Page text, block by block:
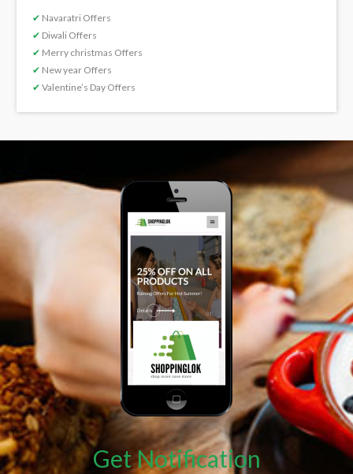
✔ Navaratri Offers
✔ Diwali Offers
✔ Merry christmas Offers
✔ New year Offers
✔ Valentine’s Day Offers
Get Notification